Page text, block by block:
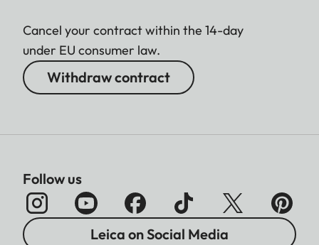
Cancel your contract within the 14-day
under EU consumer law.
Withdraw contract
Follow us
Leica on Social Media